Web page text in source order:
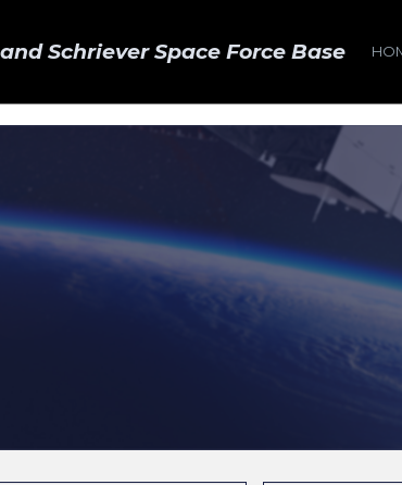
Schriever Space Force Base